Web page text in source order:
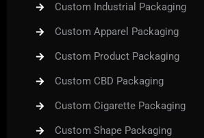
Custom Industrial Packaging
Custom Apparel Packaging
Custom Product Packaging
Custom CBD Packaging
Custom Cigarette Packaging
Custom Shape Packaging